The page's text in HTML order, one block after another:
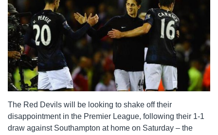
The Red Devils will be looking to shake off their
disappointment in the Premier League, following their 1-1
draw against Southampton at home on Saturday – the